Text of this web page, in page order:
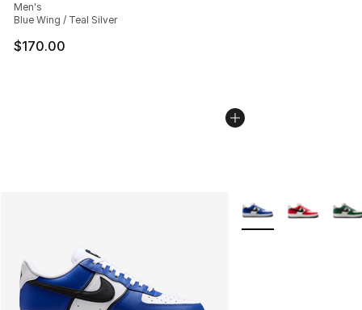
Men's
Blue Wing / Teal Silver
$170.00
More Colors